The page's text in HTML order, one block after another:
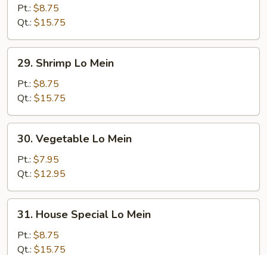
Mein
Pt.: $8.75
Qt.: $15.75
Shrimp
Mein
29. Shrimp Lo Mein
Pt.: $8.75
Qt.: $15.75
Vegetable
Mein
30. Vegetable Lo Mein
Pt.: $7.95
Qt.: $12.95
House
Special
Lo
31. House Special Lo Mein
Pt.: $8.75
Qt.: $15.75